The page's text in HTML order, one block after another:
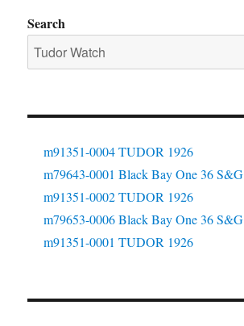
Search
m91351-0004 TUDOR 1926
m79643-0001 Black Bay One 36 S&G
m91351-0002 TUDOR 1926
m79653-0006 Black Bay One 36 S&G
m91351-0001 TUDOR 1926